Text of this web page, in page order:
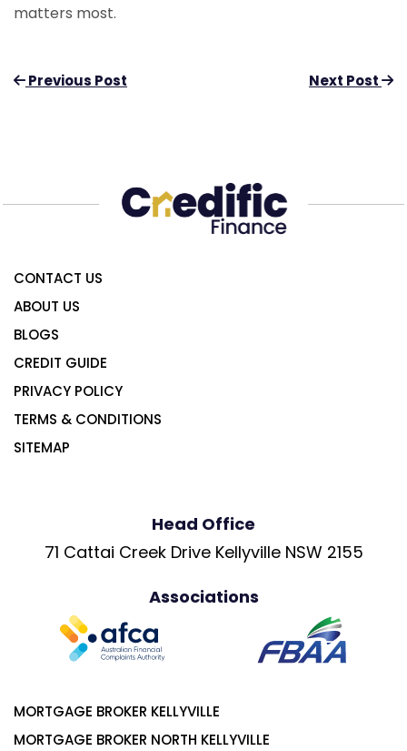
matters most.
Previous Post Next Post
CONTACT US
ABOUT US
BLOGS
CREDIT GUIDE
PRIVACY POLICY
TERMS & CONDITIONS
SITEMAP
Head Office
71 Cattai Creek Drive Kellyville NSW 2155
Associations
MORTGAGE BROKER KELLYVILLE
MORTGAGE BROKER NORTH KELLYVILLE